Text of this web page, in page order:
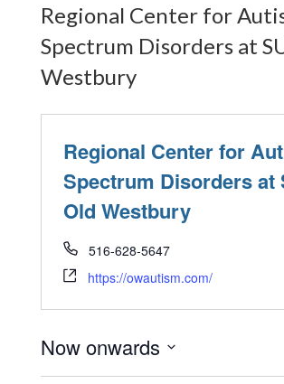
Regional Center for
Spectrum Disorders at
Westbury
Regional Center for
Spectrum Disorders at
Old Westbury
516-628-5647
https://owautism.com/
Now onwards
Select